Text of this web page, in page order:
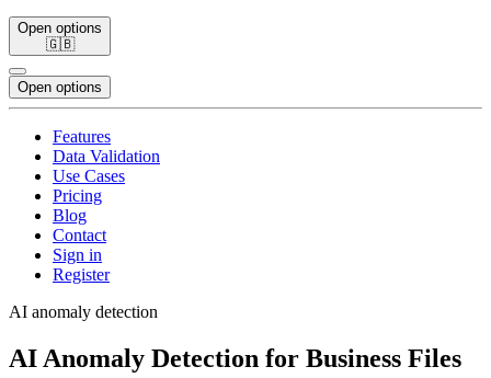
Open options
🇬🇧
Open options
Features
Data Validation
Use Cases
Pricing
Blog
Contact
Sign in
Register
AI anomaly detection
AI Anomaly Detection for Business Files